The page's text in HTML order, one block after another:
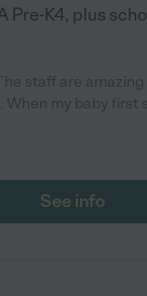
Pre-K4, plus
me everything
See info